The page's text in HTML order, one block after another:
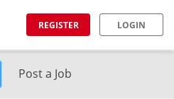
REGISTER LOGIN
Post a Job